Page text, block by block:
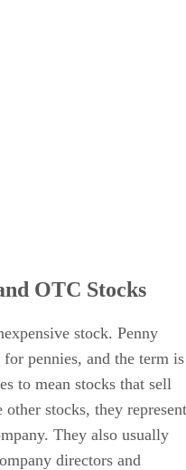
OTC Stocks
stock. Penny
pennies, and the term is
to mean stocks that sell
other stocks, they represent
They also usually
directors and